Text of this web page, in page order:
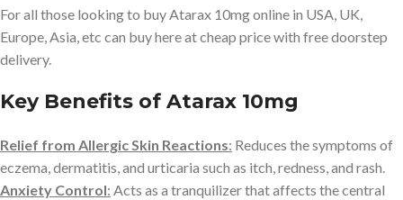
For all those looking to buy Atarax 10mg online in USA, UK,
Europe, Asia, etc can buy here at cheap price with free doorstep
delivery.
Key Benefits of Atarax 10mg
Relief from Allergic Skin Reactions: Reduces the symptoms of
eczema, dermatitis, and urticaria such as itch, redness, and rash.
Anxiety Control: Acts as a tranquilizer that affects the central